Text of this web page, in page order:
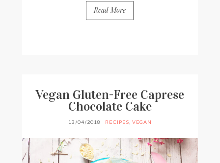
Read More
Vegan Gluten-Free Caprese
Chocolate Cake
13/04/2018 RECIPES, VEGAN